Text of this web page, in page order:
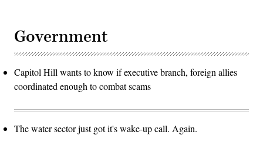
Government
Capitol Hill wants to know if executive branch, foreign allies
coordinated enough to combat scams
The water sector just got it's wake-up call. Again.